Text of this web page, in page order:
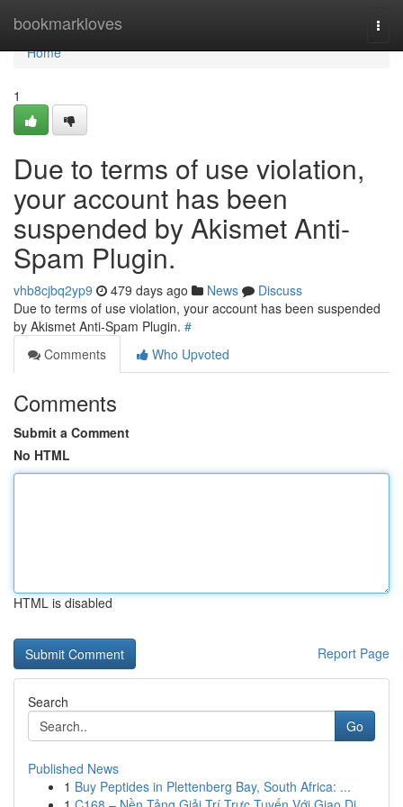
bookmarkloves
Home
Home
1
Due to terms of use violation,
your account has been
suspended by Akismet Anti-
Spam Plugin.
vhb8cjbq2yp9 479 days ago News
Discuss
Due to terms of use violation, your account has been suspended
by Akismet Anti-Spam Plugin. #
Comments
Who Upvoted
Comments
Submit a Comment
No HTML
HTML is disabled
Report Page
Search
Go
Published News
1 Buy Peptides in Plettenberg Bay, South Africa: ...